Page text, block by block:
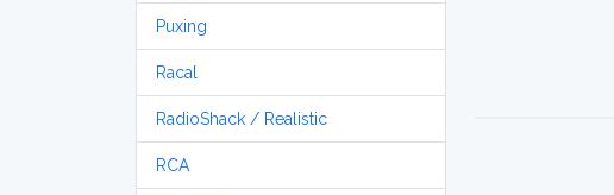
Puxing
Racal
RadioShack / Realistic
RCA